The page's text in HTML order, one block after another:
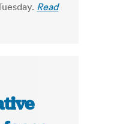
Read